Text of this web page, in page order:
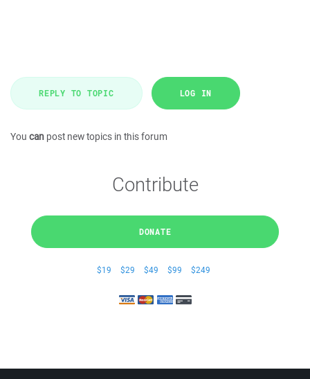
REPLY TO TOPIC LOG IN
You can post new topics in this forum
Contribute
DONATE
$19 $29 $49 $99 $249